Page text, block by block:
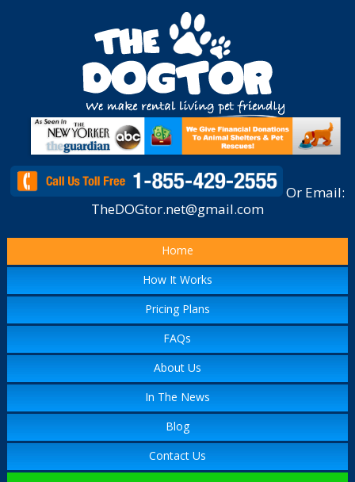
Or Email:
TheDOGtor.net@gmail.com
Home
How It Works
Pricing Plans
FAQs
About Us
In The News
Blog
Contact Us